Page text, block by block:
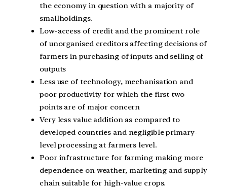
the economy in question with a majority of
smallholdings.
Low-access of credit and the prominent role
of unorganised creditors affecting decisions of
farmers in purchasing of inputs and selling of
outputs
Less use of technology, mechanisation and
poor productivity for which the first two
points are of major concern
Very less value addition as compared to
developed countries and negligible primary-
level processing at farmers level.
Poor infrastructure for farming making more
dependence on weather, marketing and supply
chain suitable for high-value crops.